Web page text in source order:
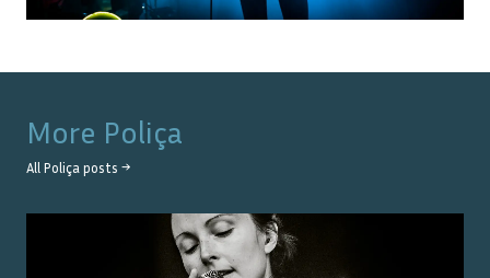
More Poliça
All Poliça posts →